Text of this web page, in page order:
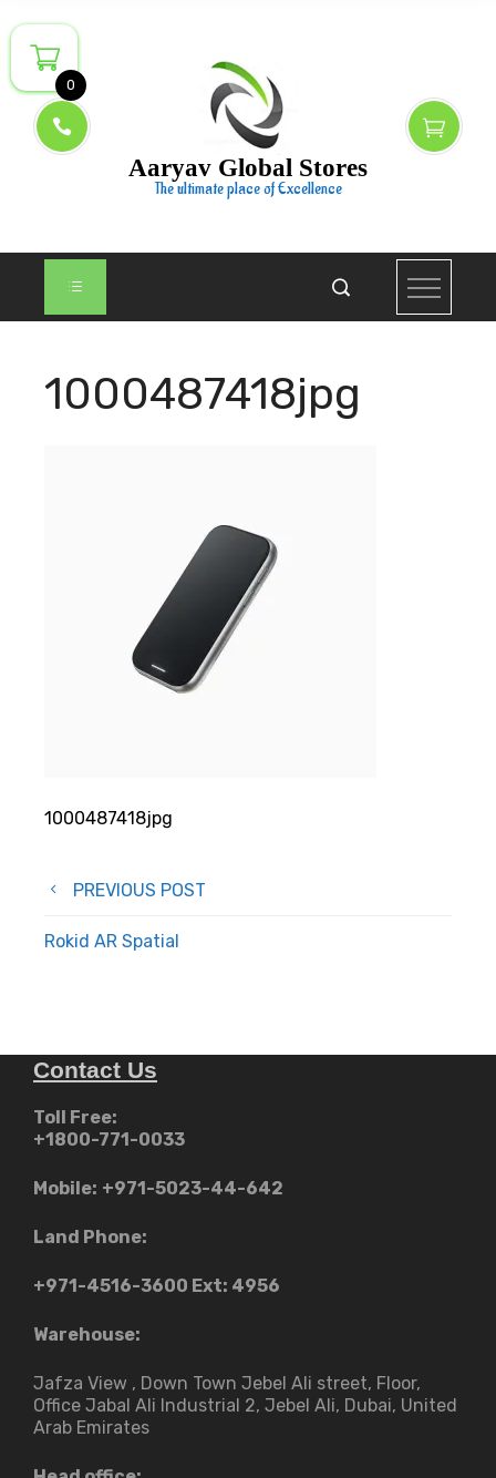
to
content
Aaryav Global Stores
The ultimate place of Excellence
1000487418jpg
1000487418jpg
Post
navigation
PREVIOUS POST
Rokid AR Spatial
Contact Us
Toll Free:
+1800-771-0033
Mobile: +971-5023-44-642
Land Phone:
+971-4516-3600 Ext: 4956
Warehouse:
Jafza View , Down Town Jebel Ali street​, Floor,
Office Jabal Ali Industrial 2, Jebel Ali, Dubai, United
Arab Emirates
0